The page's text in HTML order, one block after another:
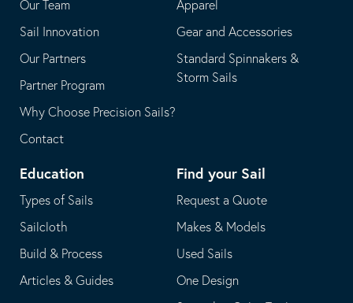
application
Our Team
Sail Innovation
Our Partners
Partner Program
Why Choose Precision Sails?
Contact
Apparel
Gear and Accessories
Standard Spinnakers &
Storm Sails
Education
Types of Sails
Sailcloth
Build & Process
Articles & Guides
Find your Sail
Request a Quote
Makes & Models
Used Sails
One Design